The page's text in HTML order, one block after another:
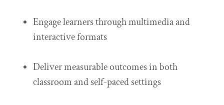
Engage learners through multimedia and
interactive formats
Deliver measurable outcomes in both
classroom and self-paced settings